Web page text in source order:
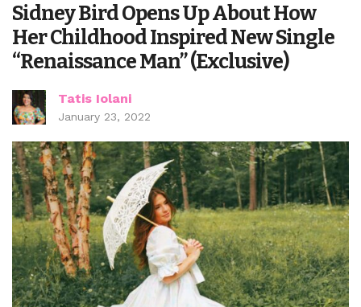
Sidney Bird Opens Up About How
Her Childhood Inspired New Single
“Renaissance Man” (Exclusive)
Tatis Iolani
January 23, 2022